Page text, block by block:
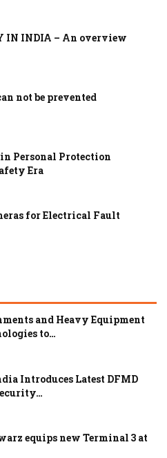
IN INDIA – An overview
not be prevented
Personal Protection
Era
for Electrical Fault
and Heavy Equipment
to…
Introduces Latest DFMD
equips new Terminal 3 at